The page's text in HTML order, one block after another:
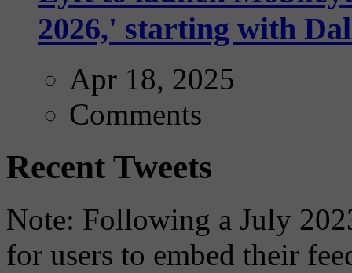
2026,' starting with
Apr 18, 2025
Comments
Recent Tweets
Note: Following a July
for users to embed their